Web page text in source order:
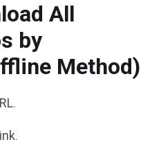
All
by
Method)